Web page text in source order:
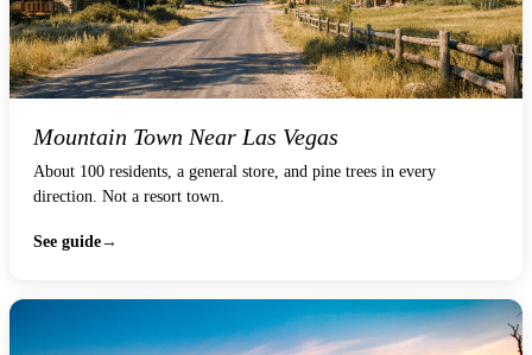
Mountain Town Near Las Vegas
About 100 residents, a general store, and pine trees in every
direction. Not a resort town.
See guide